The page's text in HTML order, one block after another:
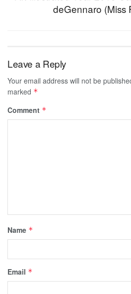
deGennaro (Miss
Leave a Reply
Your email address will not be
marked *
Comment *
Name *
Email *